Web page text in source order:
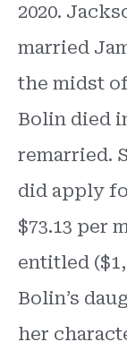
2020.
married
the midst
Bolin died
remarried.
did apply
$73.13 per
entitled
Bolin’s
her